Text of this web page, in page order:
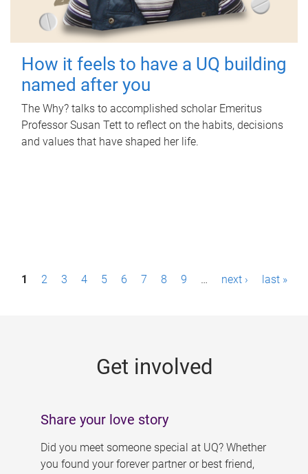
How it feels to have a UQ building
named after you
The Why? talks to accomplished scholar Emeritus
Professor Susan Tett to reflect on the habits, decisions
and values that have shaped her life.
P1 2 3 4 5 6 7 8 9 … next › last »
Get involved
Share your love story
Did you meet someone special at UQ? Whether
you found your forever partner or best friend,